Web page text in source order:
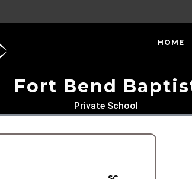
HOME
Fort Bend
Private School